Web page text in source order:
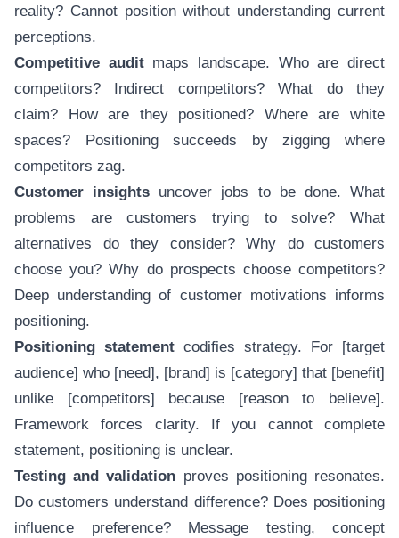
reality? Cannot position without understanding current
perceptions.
Competitive auditmaps landscape. Who are direct
competitors? Indirect competitors? What do they
claim? How are they positioned? Where are white
spaces? Positioning succeeds by zigging where
competitors zag.
Customer insights uncover jobs to be done. What
problems are customers trying to solve? What
alternatives do they consider? Why do customers
choose you? Why do prospects choose competitors?
Deep understanding of customer motivations informs
positioning.
Positioning statement codifies strategy. For [target
audience] who [need], [brand] is [category] that [benefit]
unlike [competitors] because [reason to believe].
Framework forces clarity. If you cannot complete
statement, positioning is unclear.
Testing and validation proves positioning resonates.
Do customers understand difference? Does positioning
influence preference? Message testing, concept